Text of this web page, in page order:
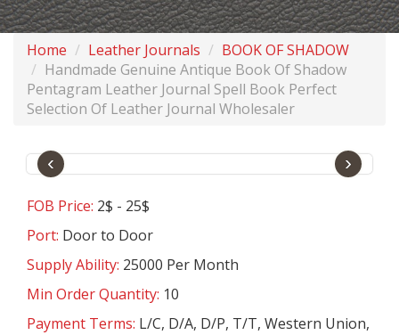
Home Leather Journals
BOOK OF SHADOW
Handmade Genuine Antique Book Of Shadow
Pentagram Leather Journal Spell Book Perfect
Selection Of Leather Journal Wholesaler
‹ ›
FOB Price: 2$ - 25$
Port: Door to Door
Supply Ability: 25000 Per Month
Min Order Quantity: 10
Payment Terms: L/C, D/A, D/P, T/T, Western Union,